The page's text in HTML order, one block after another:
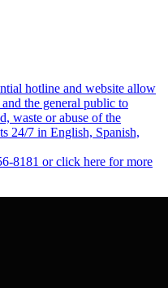
hotline and website allow
the general public to
waste or abuse of the
24/7 in English, Spanish,
8181 or click here for more